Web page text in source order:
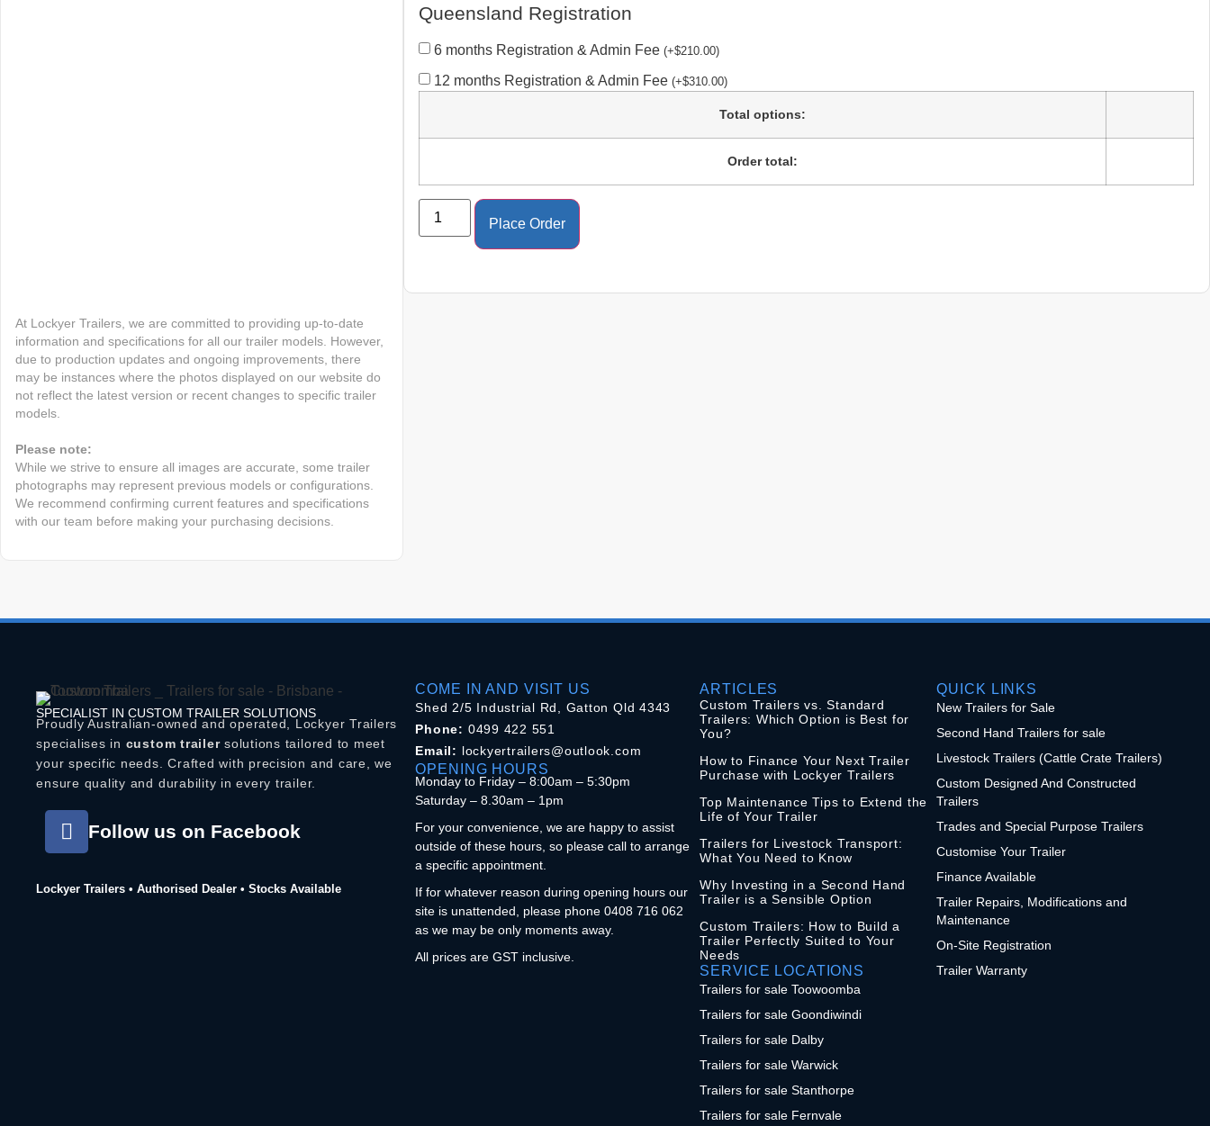
At Lockyer Trailers, we are committed to providing up-to-date
information and specifications for all our trailer models. However,
due to production updates and ongoing improvements, there
may be instances where the photos displayed on our website do
not reflect the latest version or recent changes to specific trailer
models.
Please note:
While we strive to ensure all images are accurate, some trailer
photographs may represent previous models or configurations.
We recommend confirming current features and specifications
with our team before making your purchasing decisions.
Queensland Registration
6 months Registration & Admin Fee (+$210.00)
12 months Registration & Admin Fee (+$310.00)
Total options:
Order total:
Place Order
SPECIALIST IN CUSTOM TRAILER SOLUTIONS
Proudly Australian-owned and operated, Lockyer Trailers
specialises in custom trailersolutions tailored to meet
your specific needs. Crafted with precision and care, we
ensure quality and durability in every trailer.
Follow us on Facebook
Lockyer Trailers • Authorised Dealer • Stocks Available
COME IN AND VISIT US
Shed 2/5 Industrial Rd, Gatton Qld 4343
Phone: 0499 422 551
Email: lockyertrailers@outlook.com
OPENING HOURS
Monday to Friday – 8:00am – 5:30pm
Saturday – 8.30am – 1pm
For your convenience, we are happy to assist
outside of these hours, so please call to arrange
a specific appointment.
If for whatever reason during opening hours our
site is unattended, please phone 0408 716 062
as we may be only moments away.
All prices are GST inclusive.
ARTICLES
Custom Trailers vs. Standard
Trailers: Which Option is Best for
You?
How to Finance Your Next Trailer
Purchase with Lockyer Trailers
Top Maintenance Tips to Extend the
Life of Your Trailer
Trailers for Livestock Transport:
What You Need to Know
Why Investing in a Second Hand
Trailer is a Sensible Option
Custom Trailers: How to Build a
Trailer Perfectly Suited to Your
Needs
SERVICE LOCATIONS
Trailers for sale Toowoomba
Trailers for sale Goondiwindi
Trailers for sale Dalby
Trailers for sale Warwick
Trailers for sale Stanthorpe
Trailers for sale Fernvale
QUICK LINKS
New Trailers for Sale
Second Hand Trailers for sale
Livestock Trailers (Cattle Crate Trailers)
Custom Designed And Constructed
Trailers
Trades and Special Purpose Trailers
Customise Your Trailer
Finance Available
Trailer Repairs, Modifications and
Maintenance
On-Site Registration
Trailer Warranty